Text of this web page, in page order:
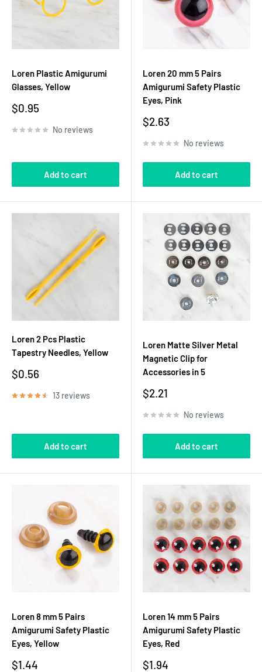
Loren Plastic Amigurumi
Glasses, Yellow
Sale
$0.95
No reviews
Add to cart
Loren 20 mm 5 Pairs
Amigurumi Safety Plastic
Eyes, Pink
Sale
$2.63
No reviews
Add to cart
Loren 2 Pcs Plastic
Tapestry Needles, Yellow
Sale
$0.56
13 reviews
Add to cart
Loren Matte Silver Metal
Magnetic Clip for
Accessories in 5
Sale
$2.21
No reviews
Add to cart
Loren 8 mm 5 Pairs
Amigurumi Safety Plastic
Eyes, Yellow
Sale
$1.44
Loren 14 mm 5 Pairs
Amigurumi Safety Plastic
Eyes, Red
Sale
$1.94